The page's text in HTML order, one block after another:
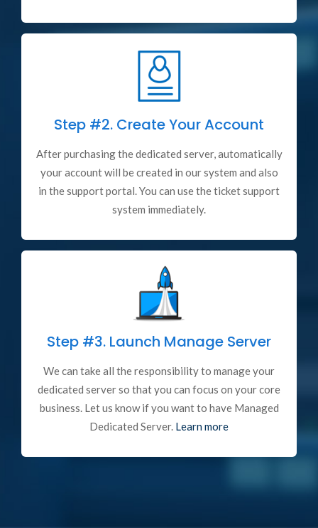
Step #2. Create Your Account
After purchasing the dedicated server, automatically
your account will be created in our system and also
in the support portal. You can use the ticket support
system immediately.
Step #3. Launch Manage Server
We can take all the responsibility to manage your
dedicated server so that you can focus on your core
business. Let us know if you want to have Managed
Dedicated Server. Learn more